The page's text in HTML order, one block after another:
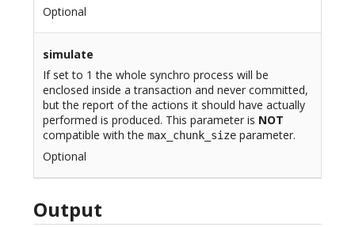
Optional
simulate
If set to 1 the whole synchro process will be
enclosed inside a transaction and never committed,
but the report of the actions it should have actually
performed is produced. This parameter is NOT
compatible with the max_chunk_sizeparameter.
Optional
Output